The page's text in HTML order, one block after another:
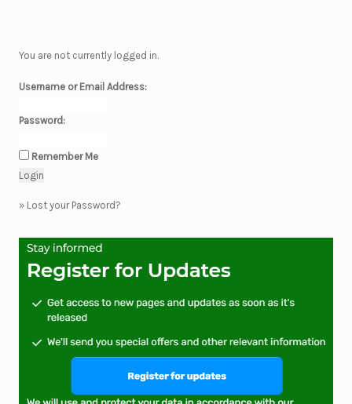
You are not currently logged in.
Username or Email Address:
Password:
Remember Me
» Lost your Password?